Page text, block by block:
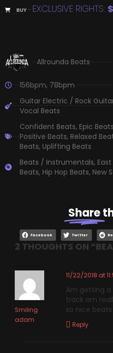
BUY – EXCLUSIVE RIGHTS:
Allrounda Beats
156bpm,78bpm
Guitar Electric / Rock
Vocal Beats
Confident Beats, Epic Beats
Positive Beats,Relaxed
Beats, Uplifting Beats
Beats / Instrumentals,
Beats, Hip Hop Beats, New
Share
Facebook Twitter
2 THOUGHTS ON “
Smiling
adam
11/22/2018 at
Am getting
track am
so nice
Reply